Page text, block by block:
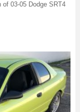
03-05 Dodge SRT4